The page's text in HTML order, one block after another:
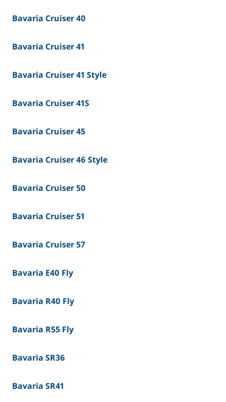
Bavaria Cruiser 40
Bavaria Cruiser 41
Bavaria Cruiser 41 Style
Bavaria Cruiser 41S
Bavaria Cruiser 45
Bavaria Cruiser 46 Style
Bavaria Cruiser 50
Bavaria Cruiser 51
Bavaria Cruiser 57
Bavaria E40 Fly
Bavaria R40 Fly
Bavaria R55 Fly
Bavaria SR36
Bavaria SR41